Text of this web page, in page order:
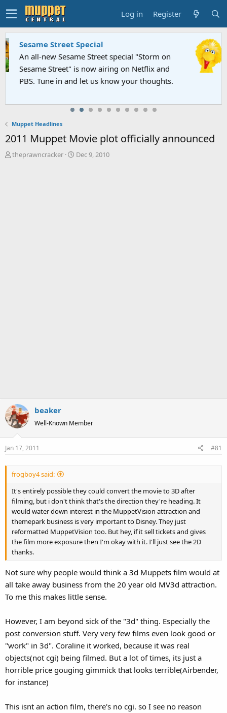
Log in Register
Sesame Street Special
An all-new Sesame Street special "Storm on
Sesame Street" is now airing on Netflix and
PBS. Tune in and let us know your thoughts.
Muppet Headlines
2011 Muppet Movie plot officially announced
T
theprawncracker
S
Dec 9, 2010
beaker
Well-Known Member
Jan 17, 2011 #81
frogboy4 said:
It's entirely possible they could convert the movie to 3D after
filming, but i don't think that's the direction they're heading. It
would water down interest in the MuppetVision attraction and
themepark business is very important to Disney. They just
reformatted MuppetVision too. But hey, if it sell tickets and gives
the film more exposure then I'm okay with it. I'll just see the 2D
thanks.
Not sure why people would think a 3d Muppets film would at
all take away business from the 20 year old MV3d attraction.
To me this makes little sense.
However, I am beyond sick of the "3d" thing. Especially the
post conversion stuff. Very very few films even look good or
"work" in 3d". Coraline it worked, because it was real
objects(not cgi) being filmed. But a lot of times, its just a
horrible price gouging gimmick that looks terrible(Airbender,
for instance)
This isnt an action film, there's no cgi. so I see no reason